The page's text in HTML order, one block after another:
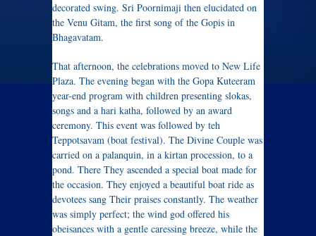
decorated swing. Sri Poornimaji then elucidated on
the Venu Gitam, the first song of the Gopis in
Bhagavatam.
That afternoon, the celebrations moved to New Life
Plaza. The evening began with the Gopa Kuteeram
year-end program with children presenting slokas,
songs and a hari katha, followed by an award
ceremony. This event was followed by teh
Teppotsavam (boat festival). The Divine Couple was
carried on a palanquin, in a kirtan procession, to a
pond. There They ascended a special boat made for
the occasion. They enjoyed a beautiful boat ride as
devotees sang Their praises constantly. The weather
was simply perfect; the wind god offered his
obeisances with a gentle caressing breeze, while the